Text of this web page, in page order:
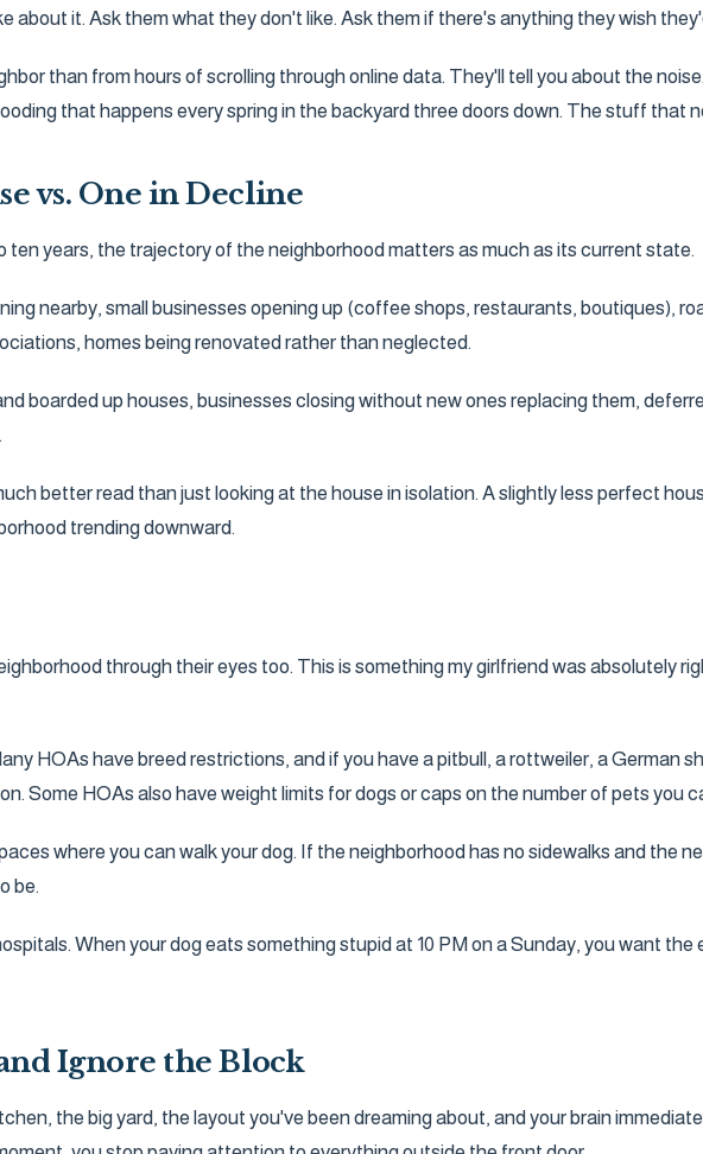
about it. Ask them what they don't like. Ask them if there's anything they wish
than from hours of scrolling through online data. They'll tell you about the
that happens every spring in the backyard three doors down. The stuff that
vs. One in Decline
ten years, the trajectory of the neighborhood matters as much as its current state.
nearby, small businesses opening up (coffee shops, restaurants, boutiques),
homes being renovated rather than neglected.
boarded up houses, businesses closing without new ones replacing them,
better read than just looking at the house in isolation. A slightly less perfect
trending downward.
through their eyes too. This is something my girlfriend was absolutely
HOAs have breed restrictions, and if you have a pitbull, a rottweiler, a German
Some HOAs also have weight limits for dogs or caps on the number of pets you
where you can walk your dog. If the neighborhood has no sidewalks and the
be.
When your dog eats something stupid at 10 PM on a Sunday, you want
Ignore the Block
the big yard, the layout you've been dreaming about, and your brain